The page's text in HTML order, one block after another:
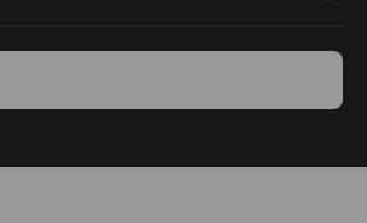
easy cleaning, place in dishwasher or wash
Provides a sharper edge for efficient